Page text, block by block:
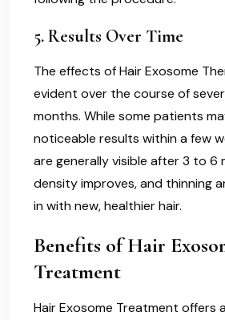
5.Results Over Time
The effects of Hair Exosome
evident over the course of
months. While some patients
noticeable results within a few
are generally visible after 3 to 6
density improves, and thinning
in with new, healthier hair.
Benefits of Hair
Treatment
Hair Exosome Treatment offers